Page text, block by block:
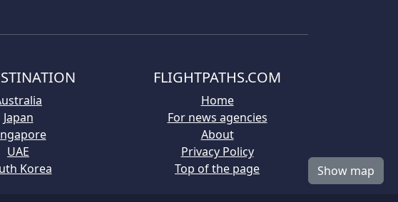
Show map
Japan
UAE
Korea
FLIGHTPATHS.COM
Home
For news agencies
About
Privacy Policy
Top of the page